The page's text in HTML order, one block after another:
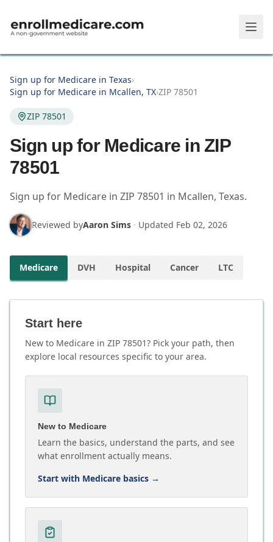
Sign up for Medicare in Texas›
Sign up for Medicare in Mcallen, TX›ZIP 78501
ZIP 78501
Sign up for Medicare in ZIP
78501
Sign up for Medicare in ZIP 78501 in Mcallen, Texas.
Reviewed byAaron Sims · Updated Feb 02, 2026
Medicare DVH Hospital Cancer LTC
Start here
New to Medicare in ZIP 78501? Pick your path, then
explore local resources specific to your area.
New to Medicare
Learn the basics, understand the parts, and see
what enrollment actually means.
Start with Medicare basics →